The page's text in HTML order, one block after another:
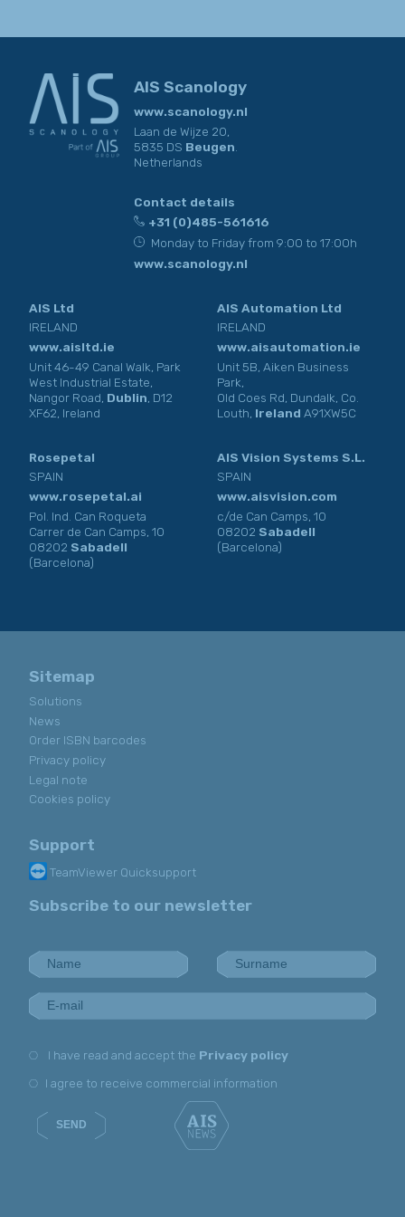
AIS Scanology
www.scanology.nl
Laan de Wijze 20,
5835 DS Beugen
Netherlands
Contact details
+31 (0)485-561616
Monday to Friday from 9:00 to 17:00h
www.scanology.nl
AIS Ltd
IRELAND
www.aisltd.ie
Unit 46-49 Canal Walk, Park
West Industrial Estate,
Nangor Road, Dublin , D12
XF62, Ireland
AIS Automation Ltd
IRELAND
www.aisautomation.ie
Unit 5B, Aiken Business
Park,
Old Coes Rd, Dundalk, Co.
Louth, Ireland A91XW5C
Rosepetal
SPAIN
www.rosepetal.ai
Pol. Ind. Can Roqueta
Carrer de Can Camps, 10
08202 Sabadell
(Barcelona)
AIS Vision Systems S.L.
SPAIN
www.aisvision.com
c/de Can Camps, 10
08202 Sabadell
(Barcelona)
Sitemap
Solutions
News
Order ISBN barcodes
Privacy policy
Legal note
Cookies policy
Support
TeamViewer Quicksupport
Subscribe to our newsletter
I have read and accept the Privacy policy
I agree to receive commercial information
SEND